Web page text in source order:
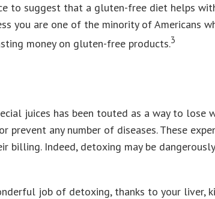
to suggest that a gluten-free diet helps
you are one of the minority of Americans
money on gluten-free products.3
juices has been touted as a way to lose
prevent any number of diseases. These
billing. Indeed, detoxing may be
job of detoxing, thanks to your liver,